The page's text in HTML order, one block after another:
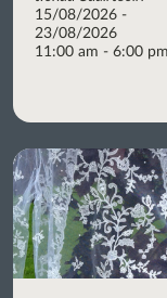
15/08/2026 -
23/08/2026
11:00 am - 6:00 pm